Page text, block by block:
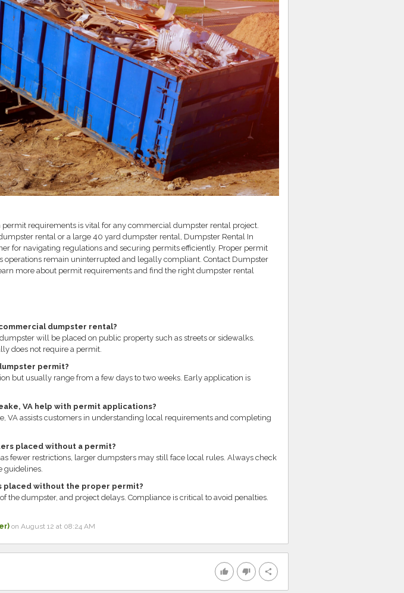
requirements is vital for any commercial dumpster rental project.
rental or a large 40 yard dumpster rental, Dumpster Rental In
for navigating regulations and securing permits efficiently. Proper permit
operations remain uninterrupted and legally compliant. Contact Dumpster
more about permit requirements and find the right dumpster rental
dumpster rental?
will be placed on public property such as streets or sidewalks.
does not require a permit.
permit?
but usually range from a few days to two weeks. Early application is
VA help with permit applications?
VA assists customers in understanding local requirements and completing
placed without a permit?
fewer restrictions, larger dumpsters may still face local rules. Always check
guidelines.
placed without the proper permit?
the dumpster, and project delays. Compliance is critical to avoid penalties.
on August 12 at 08:24 AM
thumb_up thumb_down share